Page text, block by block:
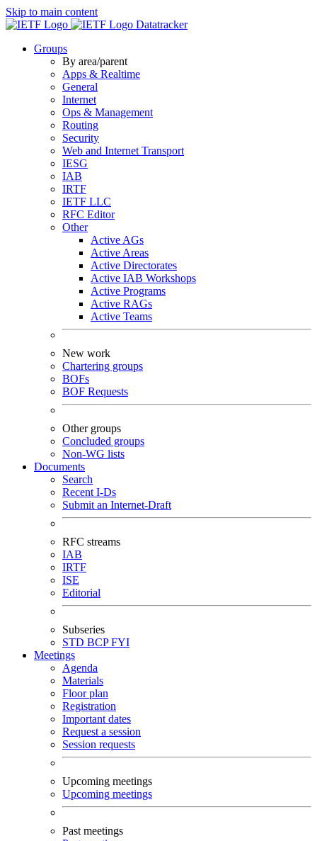
Skip to main content
Datatracker
Groups
By area/parent
Apps & Realtime
General
Internet
Ops & Management
Routing
Security
Web and Internet Transport
IESG
IAB
IRTF
IETF LLC
RFC Editor
Other
Active AGs
Active Areas
Active Directorates
Active IAB Workshops
Active Programs
Active RAGs
Active Teams
New work
Chartering groups
BOFs
BOF Requests
Other groups
Concluded groups
Non-WG lists
Documents
Search
Recent I-Ds
Submit an Internet-Draft
RFC streams
IAB
IRTF
ISE
Editorial
Subseries
STD BCPFYI
Meetings
Agenda
Materials
Floor plan
Registration
Important dates
Request a session
Session requests
Upcoming meetings
Upcoming meetings
Past meetings